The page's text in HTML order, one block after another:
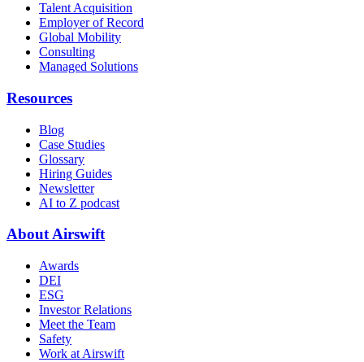
Talent Acquisition
Employer of Record
Global Mobility
Consulting
Managed Solutions
Resources
Blog
Case Studies
Glossary
Hiring Guides
Newsletter
AI to Z podcast
About Airswift
Awards
DEI
ESG
Investor Relations
Meet the Team
Safety
Work at Airswift